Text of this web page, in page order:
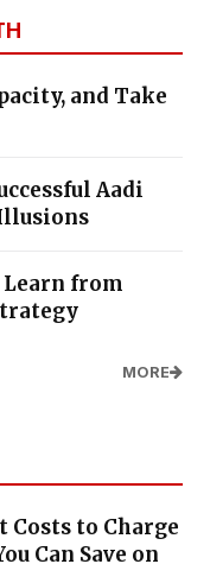
and Take
Aadi
Learn from
MORE
Costs to Charge
Can Save on